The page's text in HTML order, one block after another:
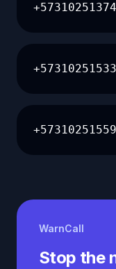
WarnCall
Stop the